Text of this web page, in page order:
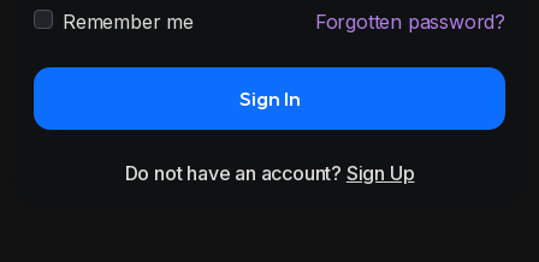
Remember me Forgotten password?
Sign In
Do not have an account? Sign Up